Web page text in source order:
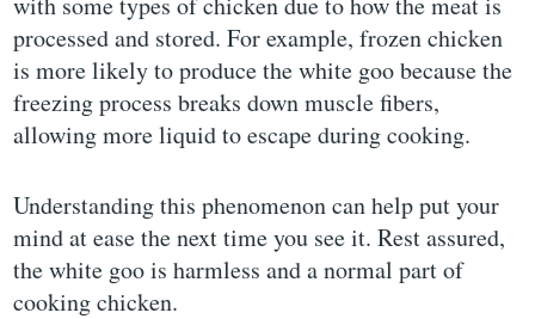
processed and stored. For example, frozen chicken
is more likely to produce the white goo because the
freezing process breaks down muscle fibers,
allowing more liquid to escape during cooking.
Understanding this phenomenon can help put your
mind at ease the next time you see it. Rest assured,
the white goo is harmless and a normal part of
cooking chicken.